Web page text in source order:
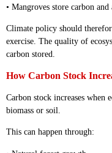
• Mangroves store carbon
Climate policy should
exercise. The quality of
carbon stored.
How Carbon Stock
Carbon stock increases when
biomass or soil.
This can happen through: